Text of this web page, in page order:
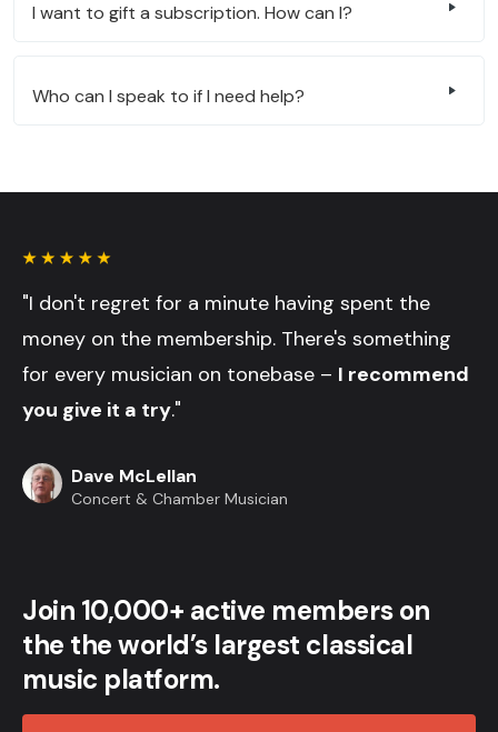
I want to gift a subscription. How can I?
Who can I speak to if I need help?
"I don't regret for a minute having spent the
money on the membership. There's something
for every musician on tonebase – I recommend
you give it a try."
Dave McLellan
Concert & Chamber Musician
Join 10,000+ active members on
the the world’s largest classical
music platform.